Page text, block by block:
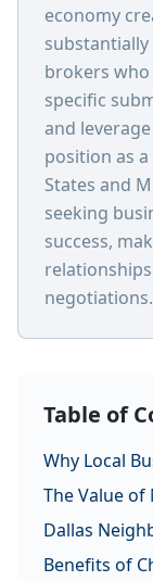
economy
brokers
specific
and
position as
States and
seeking
success,
negotiations.
Table of
Why Local
The Value
Dallas
Benefits of